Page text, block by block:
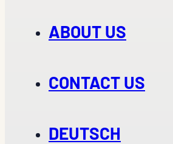
ABOUT US
CONTACT US
DEUTSCH